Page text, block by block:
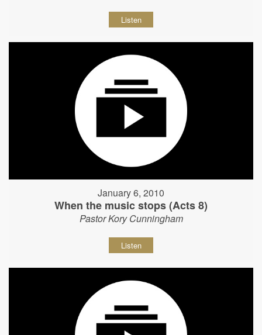
Listen
January 6, 2010
When the music stops (Acts 8)
Pastor Kory Cunningham
Listen